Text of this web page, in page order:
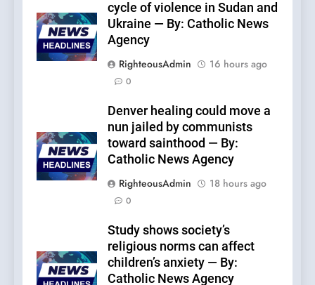
cycle of violence in Sudan and
Ukraine — By: Catholic News
Agency
RighteousAdmin
16 hours ago
0
Denver healing could move a
nun jailed by communists
toward sainthood — By:
Catholic News Agency
RighteousAdmin
18 hours ago
0
Study shows society’s
religious norms can affect
children’s anxiety — By:
Catholic News Agency